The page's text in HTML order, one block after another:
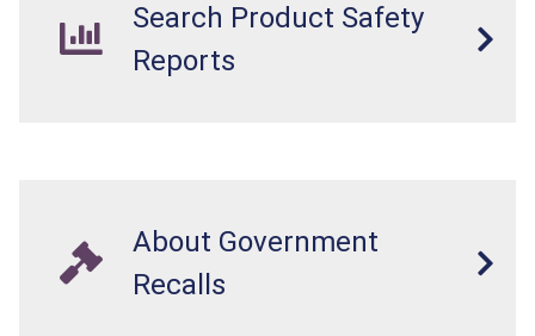
Search Product Safety
Reports
About Government
Recalls